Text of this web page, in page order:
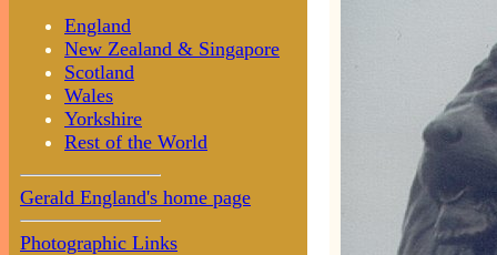
England
New Zealand & Singapore
Scotland
Wales
Yorkshire
Rest of the World
Gerald England's home page
Photographic Links